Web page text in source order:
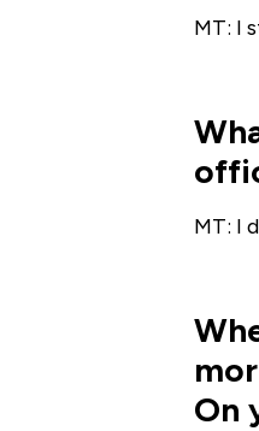
MT: I
MT: I
On